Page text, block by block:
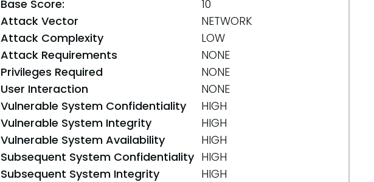
Base Score:
10
Attack Vector
NETWORK
Attack Complexity
LOW
Attack Requirements
NONE
Privileges Required
NONE
User Interaction
NONE
Vulnerable System Confidentiality
HIGH
Vulnerable System Integrity
HIGH
Vulnerable System Availability
HIGH
Subsequent System Confidentiality HIGH
Subsequent System Integrity
HIGH